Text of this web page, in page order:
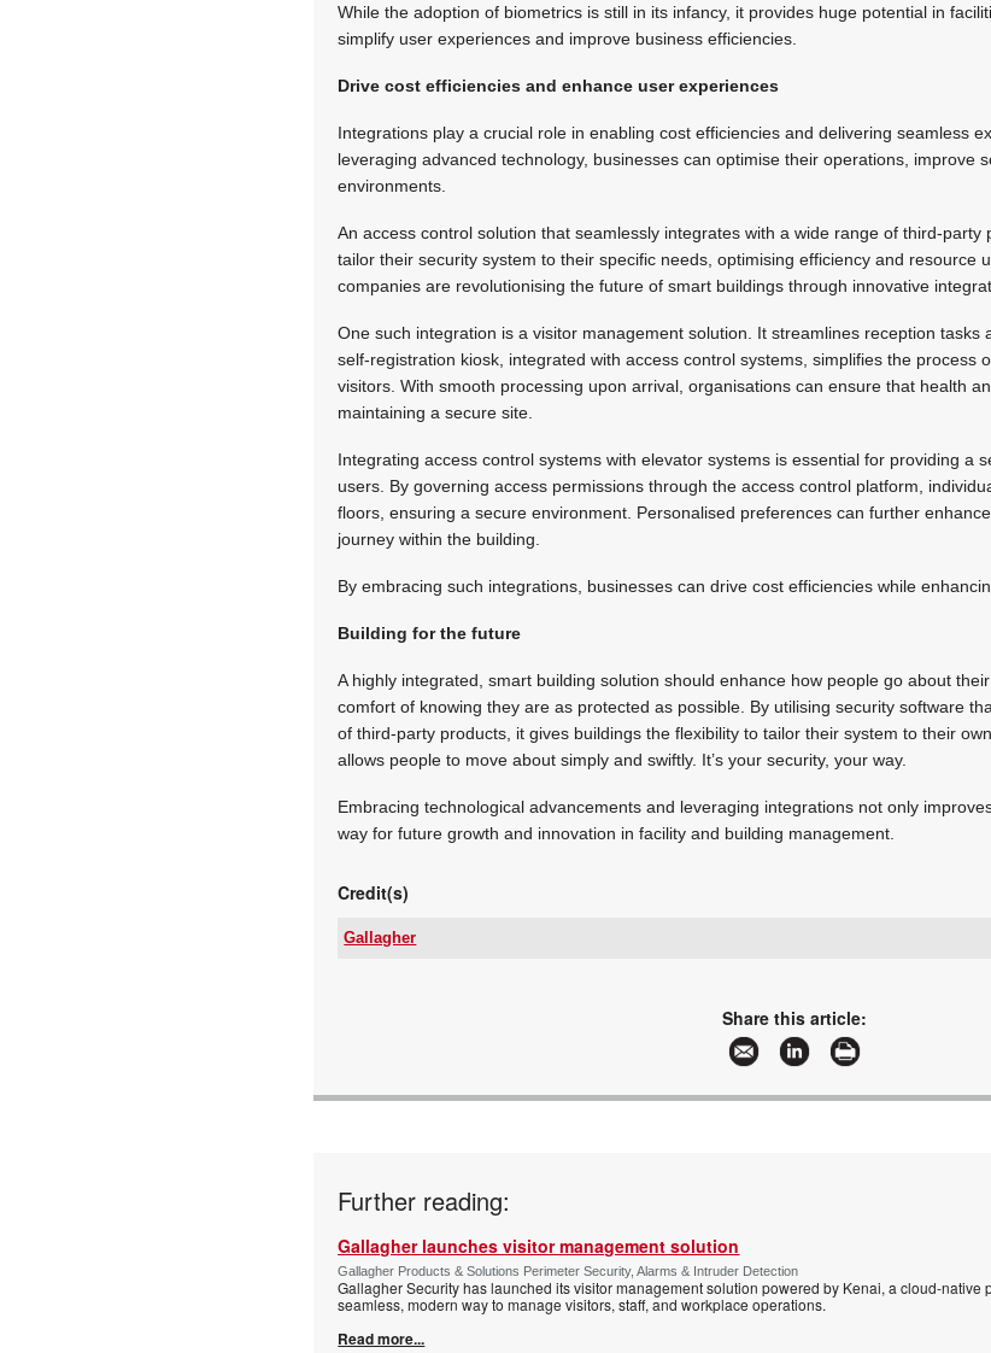
While the adoption of biometrics is still in its infancy, it provides huge potential in
simplify user experiences and improve business efficiencies.
Drive cost efficiencies and enhance user experiences
Integrations play a crucial role in enabling cost efficiencies and delivering seamless
leveraging advanced technology, businesses can optimise their operations, improve
environments.
An access control solution that seamlessly integrates with a wide range of third-party
tailor their security system to their specific needs, optimising efficiency and resource
companies are revolutionising the future of smart buildings through innovative
One such integration is a visitor management solution. It streamlines reception tasks
self-registration kiosk, integrated with access control systems, simplifies the process
visitors. With smooth processing upon arrival, organisations can ensure that health
maintaining a secure site.
Integrating access control systems with elevator systems is essential for providing a
users. By governing access permissions through the access control platform,
floors, ensuring a secure environment. Personalised preferences can further
journey within the building.
By embracing such integrations, businesses can drive cost efficiencies while
Building for the future
A highly integrated, smart building solution should enhance how people go about
comfort of knowing they are as protected as possible. By utilising security software
of third-party products, it gives buildings the flexibility to tailor their system to their
allows people to move about simply and swiftly. It’s your security, your way.
Embracing technological advancements and leveraging integrations not only
way for future growth and innovation in facility and building management.
Credit(s)
Gallagher
More information and articles about Gallagher
Share this article:
Further reading:
Gallagher launches visitor management solution
Gallagher Products & Solutions Perimeter Security, Alarms & Intruder Detection
Gallagher Security has launched its visitor management solution powered by Kenai, a cloud-native
seamless, modern way to manage visitors, staff, and workplace operations.
Read more...